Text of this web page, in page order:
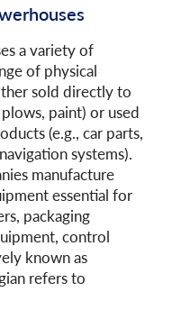
a variety of
of physical
sold directly to
paint) or used
(e.g., car parts,
systems).
manufacture
essential for
packaging
control
known as
refers to